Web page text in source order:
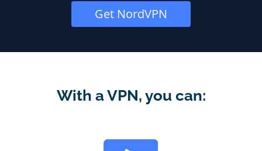
Get NordVPN
With a VPN, you can: